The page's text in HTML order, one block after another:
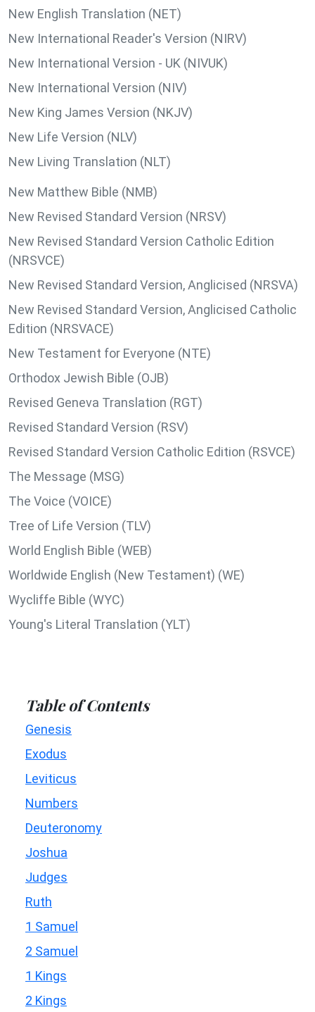
New English Translation (NET)
New International Reader's Version (NIRV)
New International Version - UK (NIVUK)
New International Version (NIV)
New King James Version (NKJV)
New Life Version (NLV)
New Living Translation (NLT)
New Matthew Bible (NMB)
New Revised Standard Version (NRSV)
New Revised Standard Version Catholic Edition
(NRSVCE)
New Revised Standard Version, Anglicised (NRSVA)
New Revised Standard Version, Anglicised Catholic
Edition (NRSVACE)
New Testament for Everyone (NTE)
Orthodox Jewish Bible (OJB)
Revised Geneva Translation (RGT)
Revised Standard Version (RSV)
Revised Standard Version Catholic Edition (RSVCE)
The Message (MSG)
The Voice (VOICE)
Tree of Life Version (TLV)
World English Bible (WEB)
Worldwide English (New Testament) (WE)
Wycliffe Bible (WYC)
Young's Literal Translation (YLT)
Table of Contents
Genesis
Exodus
Leviticus
Numbers
Deuteronomy
Joshua
Judges
Ruth
1 Samuel
2 Samuel
1 Kings
2 Kings